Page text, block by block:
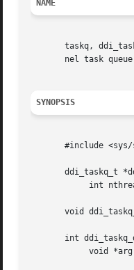
NAME
taskq,
nel task
SYNOPSIS
#include
ddi_taskq_t
void
int